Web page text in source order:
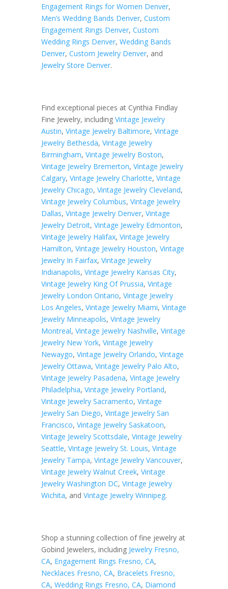
Engagement Rings for Women Denver,
Men’s Wedding Bands Denver, Custom
Engagement Rings Denver, Custom
Wedding Rings Denver, Wedding Bands
Denver, Custom Jewelry Denver, and
Jewelry Store Denver.
Find exceptional pieces at Cynthia Findlay
Fine Jewelry, including Vintage Jewelry
Austin, Vintage Jewelry Baltimore, Vintage
Jewelry Bethesda, Vintage Jewelry
Birmingham, Vintage Jewelry Boston,
Vintage Jewelry Bremerton, Vintage Jewelry
Calgary, Vintage Jewelry Charlotte, Vintage
Jewelry Chicago, Vintage Jewelry Cleveland,
Vintage Jewelry Columbus, Vintage Jewelry
Dallas, Vintage Jewelry Denver, Vintage
Jewelry Detroit, Vintage Jewelry Edmonton,
Vintage Jewelry Halifax, Vintage Jewelry
Hamilton, Vintage Jewelry Houston, Vintage
Jewelry In Fairfax, Vintage Jewelry
Indianapolis, Vintage Jewelry Kansas City,
Vintage Jewelry King Of Prussia, Vintage
Jewelry London Ontario, Vintage Jewelry
Los Angeles, Vintage Jewelry Miami, Vintage
Jewelry Minneapolis, Vintage Jewelry
Montreal, Vintage Jewelry Nashville, Vintage
Jewelry New York, Vintage Jewelry
Newaygo, Vintage Jewelry Orlando, Vintage
Jewelry Ottawa, Vintage Jewelry Palo Alto,
Vintage Jewelry Pasadena, Vintage Jewelry
Philadelphia, Vintage Jewelry Portland,
Vintage Jewelry Sacramento, Vintage
Jewelry San Diego, Vintage Jewelry San
Francisco, Vintage Jewelry Saskatoon,
Vintage Jewelry Scottsdale, Vintage Jewelry
Seattle, Vintage Jewelry St. Louis, Vintage
Jewelry Tampa, Vintage Jewelry Vancouver,
Vintage Jewelry Walnut Creek, Vintage
Jewelry Washington DC, Vintage Jewelry
Wichita, and Vintage Jewelry Winnipeg.
Shop a stunning collection of fine jewelry at
Gobind Jewelers, including Jewelry Fresno,
CA, Engagement Rings Fresno, CA,
Necklaces Fresno, CA, Bracelets Fresno,
CA, Wedding Rings Fresno, CA, Diamond